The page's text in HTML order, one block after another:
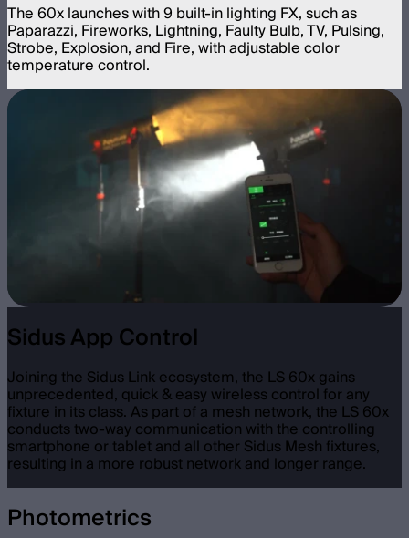
The 60x launches with 9 built-in lighting FX, such as
Paparazzi, Fireworks, Lightning, Faulty Bulb, TV, Pulsing,
Strobe, Explosion, and Fire, with adjustable color
temperature control.
Sidus App Control
Joining the Sidus Link ecosystem, the LS 60x gains
unprecedented, quick & easy wireless control for any
fixture in its class. As part of a mesh network, the LS 60x
conducts two-way communication with the controlling
smartphone or tablet and all other Sidus Mesh fixtures,
resulting in a more robust network and longer range.
Photometrics